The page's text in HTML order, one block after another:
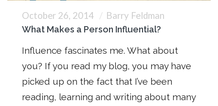
October 26, 2014 Barry Feldman
What Makes a Person Influential?
Influence fascinates me. What about
you? If you read my blog, you may have
picked up on the fact that I’ve been
reading, learning and writing about many